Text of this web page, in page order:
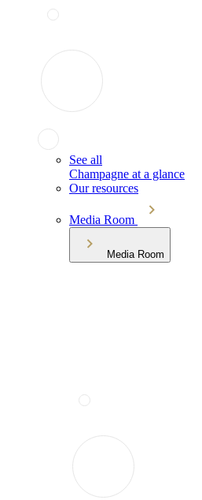
See all
Champagne at a glance
Our resources
Media Room
Media Room